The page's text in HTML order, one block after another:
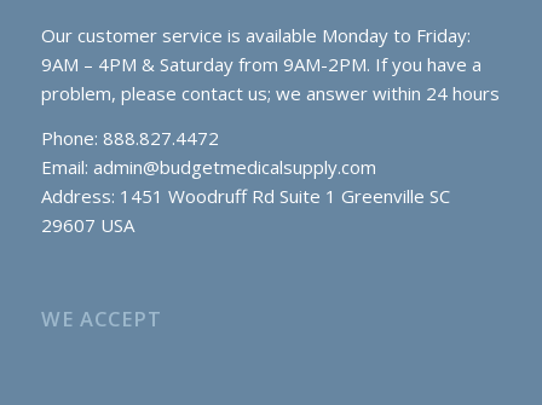
Our customer service is available Monday to Friday:
9AM – 4PM & Saturday from 9AM-2PM. If you have a
problem, please contact us; we answer within 24 hours
Phone: 888.827.4472
Email: admin@budgetmedicalsupply.com
Address: 1451 Woodruff Rd Suite 1 Greenville SC
29607 USA
WE ACCEPT